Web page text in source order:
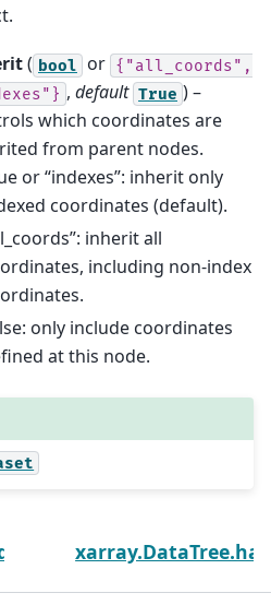
( bool or {"all_coords",
, default True ) –
which coordinates are
from parent nodes.
or “indexes”: inherit only
coordinates (default).
inherit all
including non-index
only include coordinates
at this node.